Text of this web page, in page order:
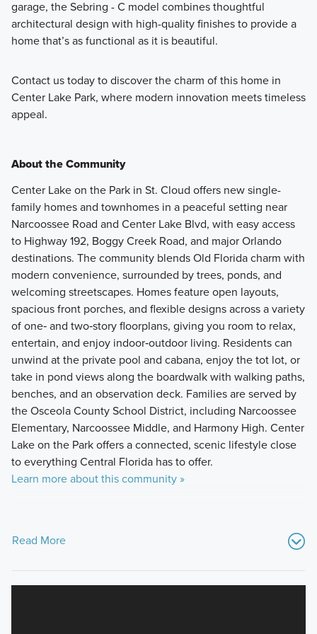
garage, the Sebring - C model combines thoughtful
architectural design with high-quality finishes to provide a
home that’s as functional as it is beautiful.
Contact us today to discover the charm of this home in
Center Lake Park, where modern innovation meets timeless
appeal.
About the Community
Center Lake on the Park in St. Cloud offers new single-
family homes and townhomes in a peaceful setting near
Narcoossee Road and Center Lake Blvd, with easy access
to Highway 192, Boggy Creek Road, and major Orlando
destinations. The community blends Old Florida charm with
modern convenience, surrounded by trees, ponds, and
welcoming streetscapes. Homes feature open layouts,
spacious front porches, and flexible designs across a variety
of one‑ and two‑story floorplans, giving you room to relax,
entertain, and enjoy indoor‑outdoor living. Residents can
unwind at the private pool and cabana, enjoy the tot lot, or
take in pond views along the boardwalk with walking paths,
benches, and an observation deck. Families are served by
the Osceola County School District, including Narcoossee
Elementary, Narcoossee Middle, and Harmony High. Center
Lake on the Park offers a connected, scenic lifestyle close
to everything Central Florida has to offer.
Learn more about this community »
Read More